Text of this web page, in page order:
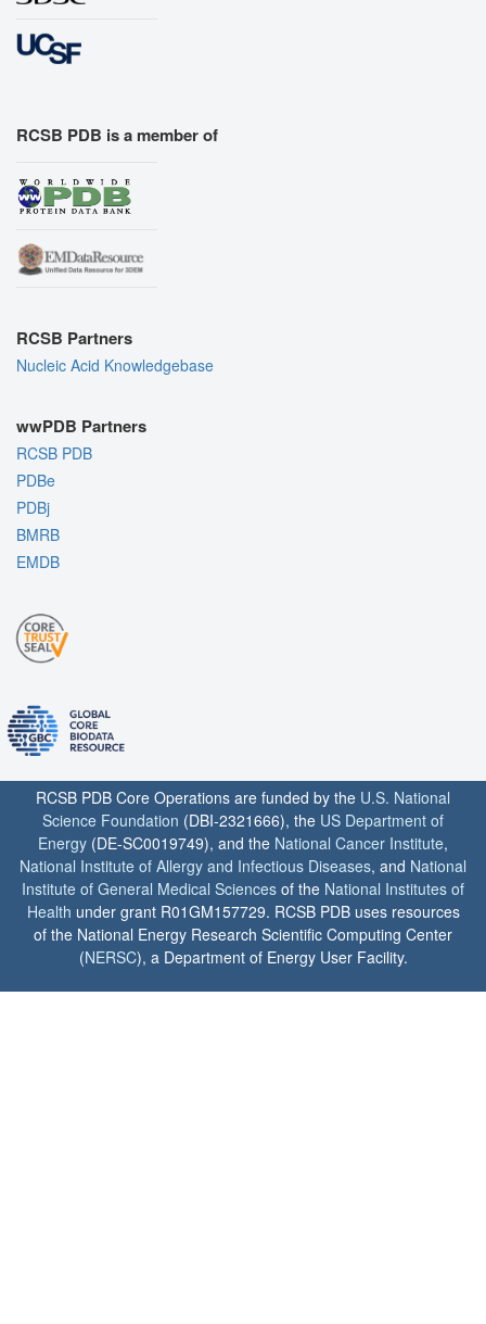
RCSB PDB is a member of
RCSB Partners
Nucleic Acid Knowledgebase
wwPDB Partners
RCSB PDB
PDBe
PDBj
BMRB
EMDB
RCSB PDB Core Operations are funded by the U.S. National
Science Foundation (DBI-2321666), the US Department of
Energy (DE-SC0019749), and the National Cancer Institute,
National Institute of Allergy and Infectious Diseases, and National
Institute of General Medical Sciences of the National Institutes of
Health under grant R01GM157729. RCSB PDB uses resources
of the National Energy Research Scientific Computing Center
(NERSC), a Department of Energy User Facility.